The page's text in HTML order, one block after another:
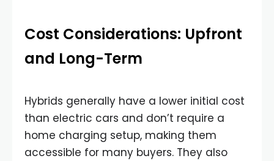
Cost Considerations: Upfront
and Long-Term
Hybrids generally have a lower initial cost
than electric cars and don’t require a
home charging setup, making them
accessible for many buyers. They also